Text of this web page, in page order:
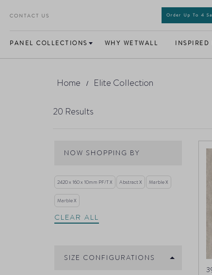
CONTACT US Order Up To 4
PANEL COLLECTIONS WHY WETWALL INSPIRED
Home Elite Collection
20 Results
NOW SHOPPING BY
2420 x 160 x 10mm PF/T Abstract Marble
Marble
CLEAR ALL
SIZE CONFIGURATIONS